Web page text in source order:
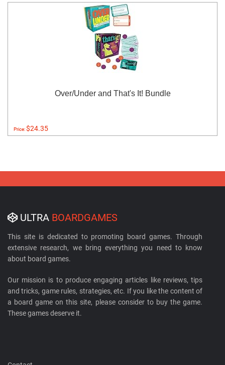
Over/Under and That's It! Bundle
Price:$24.35
ULTRA BOARDGAMES
This site is dedicated to promoting board games. Through
extensive research, we bring everything you need to know
about board games.
Our mission is to produce engaging articles like reviews, tips
and tricks, game rules, strategies, etc. If you like the content of
a board game on this site, please consider to buy the game.
These games deserve it.